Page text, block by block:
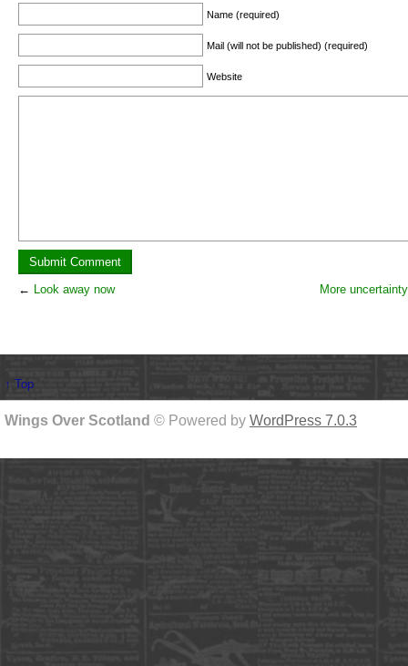
Name (required)
Mail (will not be published) (required)
Website
← Look away now More
↑ Top
Wings Over Scotland © Powered by WordPress 7.0.3